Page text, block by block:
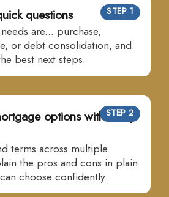
STEP 1
questions
or debt consolidation, and
best next steps.
STEP 2
options with many
the pros and cons in plain
choose confidently.